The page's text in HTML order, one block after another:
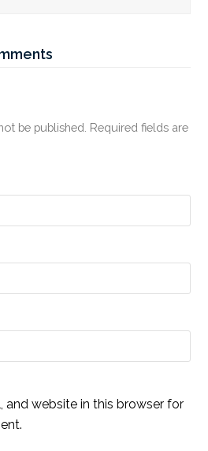
be published. Required fields are
and website in this browser for